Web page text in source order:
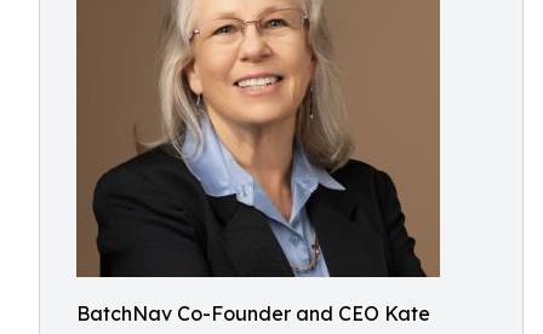
BatchNav Co-Founder and CEO Kate